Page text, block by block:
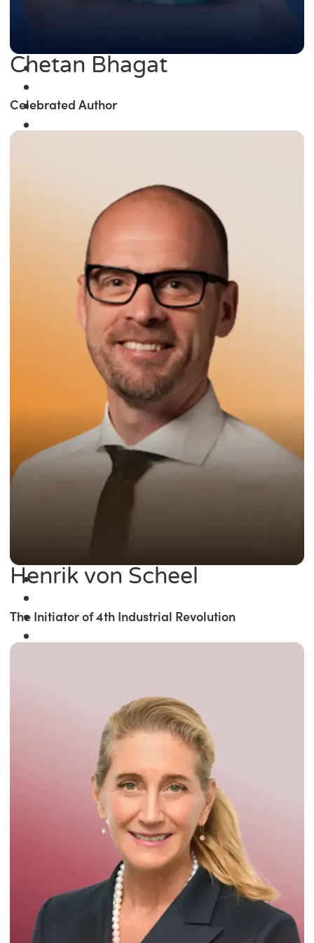
Winner of the
Times Business Award
Read More
Chetan Bhagat
Celebrated Author
Henrik von Scheel
The Initiator of 4th Industrial Revolution